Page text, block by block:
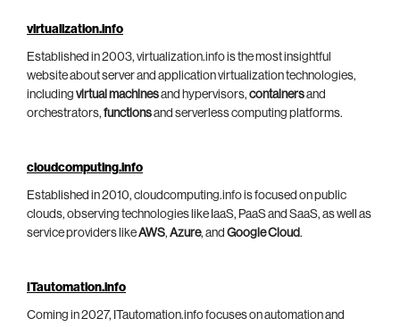
virtualization.info
Established in 2003, virtualization.info is the most insightful
website about server and application virtualization technologies,
including virtual machinesand hypervisors, containersand
orchestrators, functionsand serverless computing platforms.
cloudcomputing.info
Established in 2010, cloudcomputing.info is focused on public
clouds, observing technologies like IaaS, PaaS and SaaS, as well as
service providers likeAWS, Azure, and Google Cloud.
ITautomation.info
Coming in 2027, ITautomation.info focuses on automation and